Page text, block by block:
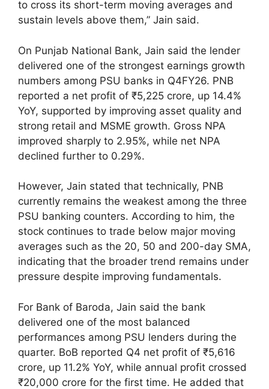
to cross its short-term moving averages and
sustain levels above them,” Jain said.
On Punjab National Bank, Jain said the lender
delivered one of the strongest earnings growth
numbers among PSU banks in Q4FY26. PNB
reported a net profit of ₹5,225 crore, up 14.4%
YoY, supported by improving asset quality and
strong retail and MSME growth. Gross NPA
improved sharply to 2.95%, while net NPA
declined further to 0.29%.
However, Jain stated that technically, PNB
currently remains the weakest among the three
PSU banking counters. According to him, the
stock continues to trade below major moving
averages such as the 20, 50 and 200-day SMA,
indicating that the broader trend remains under
pressure despite improving fundamentals.
For Bank of Baroda, Jain said the bank
delivered one of the most balanced
performances among PSU lenders during the
quarter. BoB reported Q4 net profit of ₹5,616
crore, up 11.2% YoY, while annual profit crossed
₹20,000 crore for the first time. He added that